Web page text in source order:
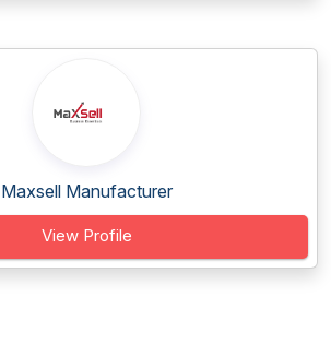
Maxsell Manufacturer
View Profile